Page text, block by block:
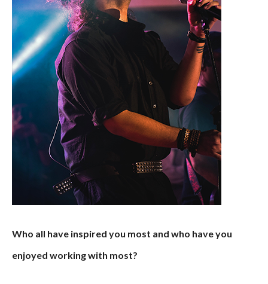
Who all have inspired you most and who have you
enjoyed working with most?